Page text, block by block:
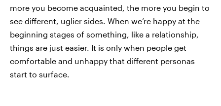
more you become acquainted, the more you begin to
see different, uglier sides. When we’re happy at the
beginning stages of something, like a relationship,
things are just easier. It is only when people get
comfortable and unhappy that different personas
start to surface.